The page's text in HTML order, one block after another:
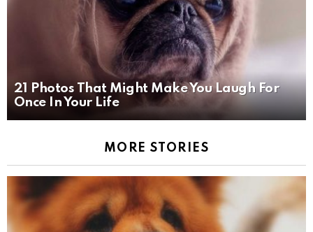
21 Photos That Might Make You Laugh For
Once In Your Life
MORE STORIES